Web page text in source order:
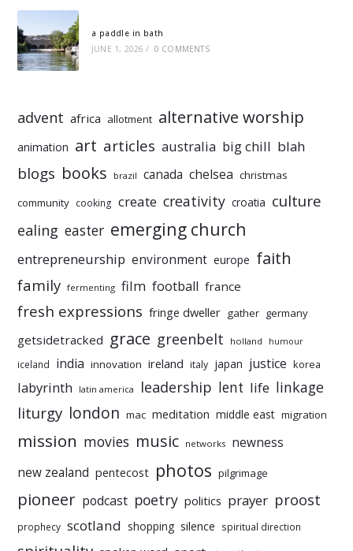
a paddle in bath
JUNE 1, 2026 / 0 COMMENTS
advent africa allotment alternative worship
animation art articles australia big chill blah
blogs books brazil canada chelsea christmas
community cooking create creativity croatia culture
ealing easter emerging church
entrepreneurship environment europe faith
family fermenting film football france
fresh expressions fringe dweller gather germany
getsidetracked grace greenbelt holland humour
iceland india innovation ireland italy japan justice korea
labyrinth latin america leadership lent life linkage
liturgy london mac meditation middle east migration
mission movies music networks newness
new zealand pentecost photos pilgrimage
pioneer podcast poetry politics prayer proost
prophecy scotland shopping silence spiritual direction